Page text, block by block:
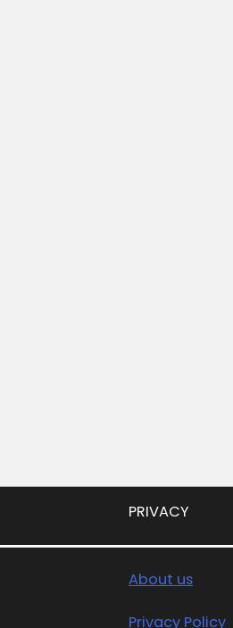
PRIVACY
About us
Privacy Policy